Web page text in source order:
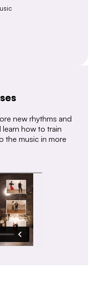
new rhythms and
learn how to train
the music in more